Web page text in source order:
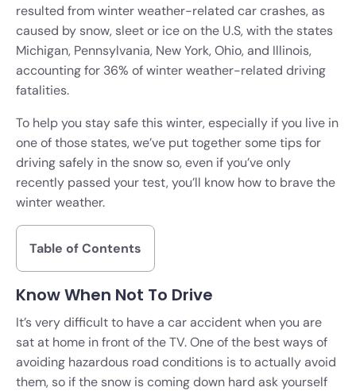
resulted from winter weather-related car crashes, as
caused by snow, sleet or ice on the U.S, with the states
Michigan, Pennsylvania, New York, Ohio, and Illinois,
accounting for 36% of winter weather-related driving
fatalities.
To help you stay safe this winter, especially if you live in
one of those states, we’ve put together some tips for
driving safely in the snow so, even if you’ve only
recently passed your test, you’ll know how to brave the
winter weather.
Table of Contents
Know When Not To Drive
It’s very difficult to have a car accident when you are
sat at home in front of the TV. One of the best ways of
avoiding hazardous road conditions is to actually avoid
them, so if the snow is coming down hard ask yourself